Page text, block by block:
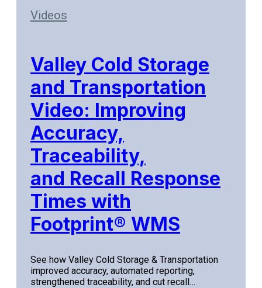
Videos
Valley Cold Storage
and Transportation
Video: Improving
Accuracy,
Traceability,
and Recall Response
Times with
Footprint® WMS
See how Valley Cold Storage & Transportation
improved accuracy, automated reporting,
strengthened traceability, and cut recall…